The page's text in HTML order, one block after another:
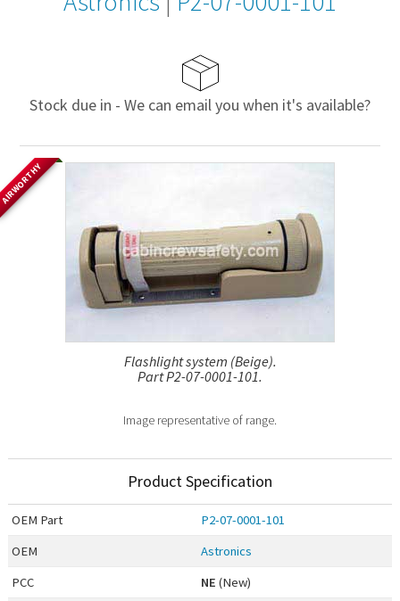
Stock due in - We can email you when it's available?
Flashlight system (Beige).
Part P2-07-0001-101.
Image representative of range.
Product Specification
OEM Part
P2-07-0001-101
OEM
Astronics
PCC
NE (New)